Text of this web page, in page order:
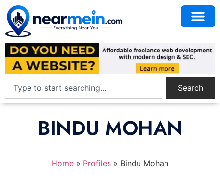
Search
BINDU MOHAN
Home » Profiles » Bindu Mohan